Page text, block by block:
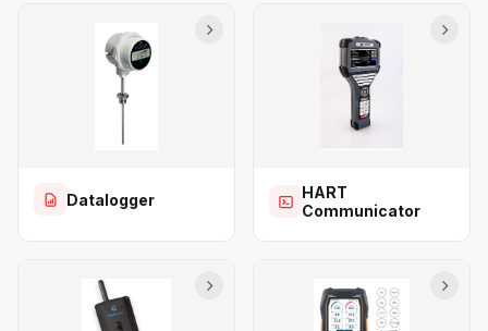
Datalogger
HART
Communicator